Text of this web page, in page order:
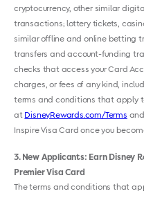
cryptocurrency, other similar
transactions; lottery tickets,
similar offline and online betting
transfers and account-funding
checks that access your Card
charges, or fees of any kind,
terms and conditions that apply
at DisneyRewards.com/Terms
Inspire Visa Card once you
3 New Applicants: Earn Disney
Premier Visa Card
The terms and conditions that